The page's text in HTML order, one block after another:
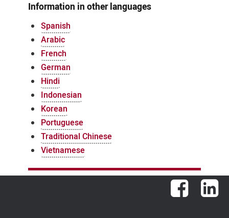
Information in other languages
Spanish
Arabic
French
German
Hindi
Indonesian
Korean
Portuguese
Traditional Chinese
Vietnamese
Facebook